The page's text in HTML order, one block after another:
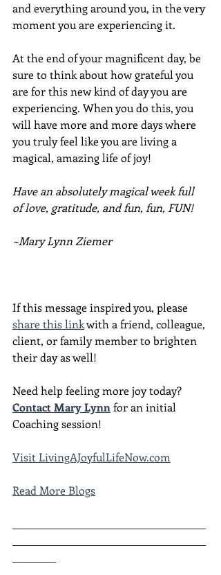
and everything around you, in the very
moment you are experiencing it.
At the end of your magnificent day, be
sure to think about how grateful you
are for this new kind of day you are
experiencing. When you do this, you
will have more and more days where
you truly feel like you are living a
magical, amazing life of joy!
Have an absolutely magical week full
of love, gratitude, and fun, fun, FUN!
~Mary Lynn Ziemer
If this message inspired you, please
share this link with a friend, colleague,
client, or family member to brighten
their day as well!
Need help feeling more joy today?
Contact Mary Lynn for an initial
Coaching session!
Visit LivingAJoyfulLifeNow.com
Read More Blogs